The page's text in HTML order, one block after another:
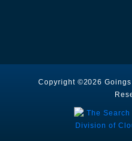
Copyright ©2026